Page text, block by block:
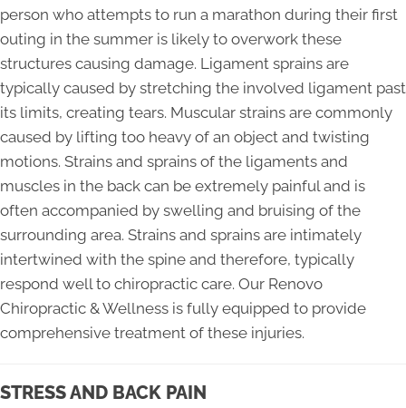
person who attempts to run a marathon during their first
outing in the summer is likely to overwork these
structures causing damage. Ligament sprains are
typically caused by stretching the involved ligament past
its limits, creating tears. Muscular strains are commonly
caused by lifting too heavy of an object and twisting
motions. Strains and sprains of the ligaments and
muscles in the back can be extremely painful and is
often accompanied by swelling and bruising of the
surrounding area. Strains and sprains are intimately
intertwined with the spine and therefore, typically
respond well to chiropractic care. Our Renovo
Chiropractic & Wellness is fully equipped to provide
comprehensive treatment of these injuries.
STRESS AND BACK PAIN